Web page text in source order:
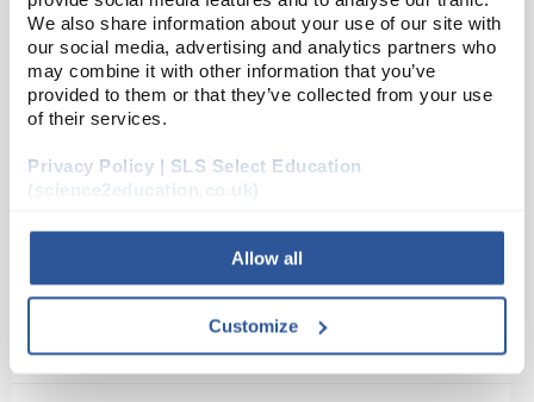
We also share information about your use of our site with
our social media, advertising and analytics partners who
may combine it with other information that you’ve
provided to them or that they’ve collected from your use
of their services.
Privacy Policy | SLS Select Education
(science2education.co.uk)
Allow all
Customize
Source:
Offer Price
HI-711-25
Total Chlorine Reagent set (25 tests)
Unit:
PK25
£10.68
ADD